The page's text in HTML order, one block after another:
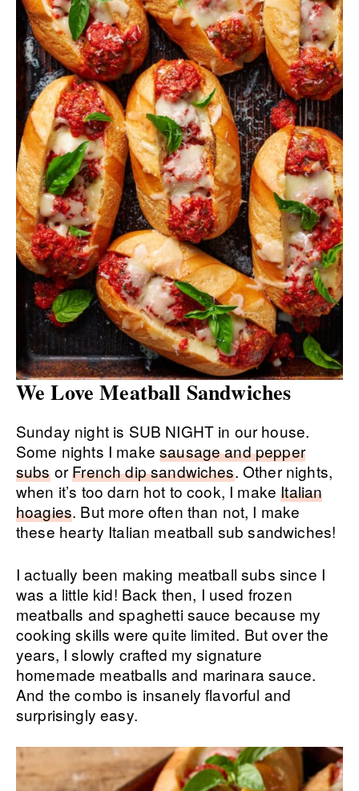
We Love Meatball Sandwiches
Sunday night is SUB NIGHT in our house.
Some nights I makesausage and pepper
subsorFrench dip sandwiches. Other nights,
when it’s too darn hot to cook, I makeItalian
hoagies. But more often than not, I make
these hearty Italian meatball sub sandwiches!
I actually been making meatball subs since I
was a little kid! Back then, I used frozen
meatballs and spaghetti sauce because my
cooking skills were quite limited. But over the
years, I slowly crafted my signature
homemade meatballs and marinara sauce.
And the combo is insanely flavorful and
surprisingly easy.